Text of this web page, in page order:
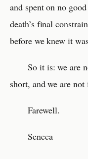
and spent on no
death’s final
before we knew it
So it is: we are
short, and we are
Farewell.
Seneca